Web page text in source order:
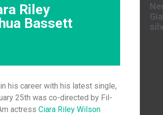
Riley
Bassett
his career with his latest single,
25th was co-directed by Fil-
actress Ciara Riley Wilson